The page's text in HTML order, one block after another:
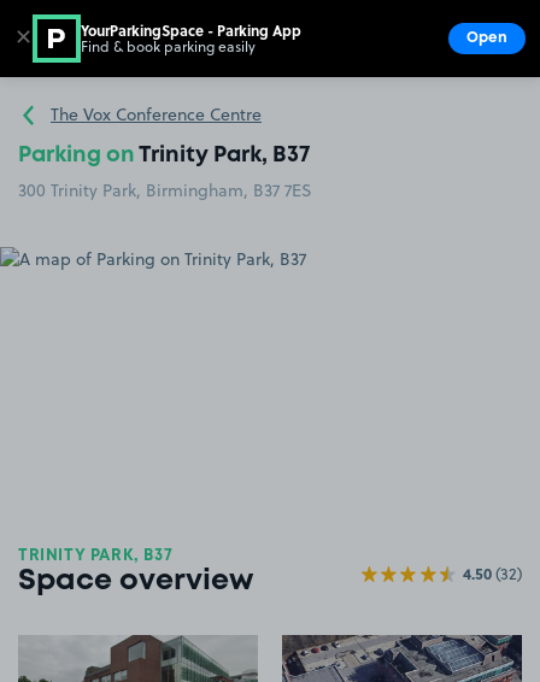
Go to the homepage
The Vox Conference Centre
Parking on Trinity Park, B37
300 Trinity Park, Birmingham, B37 7ES
TRINITY PARK, B37
Space overview 4.50(32)
View image 1 View image 2
✕ YourParkingSpace - Parking App
Find & book parking easily Open